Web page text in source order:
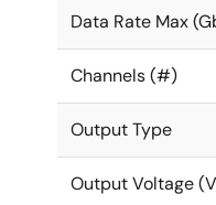
Data Rate Max
Channels (#)
Output Type
Output Voltage